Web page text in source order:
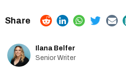
Ilana Belfer
Senior Writer